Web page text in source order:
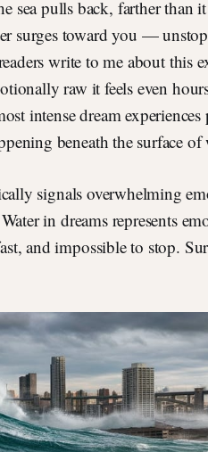
sea pulls back, farther than
surges toward you —
write to me about this
raw it feels even
intense dream
beneath the surface
signals overwhelming
in dreams represents
and impossible to stop.